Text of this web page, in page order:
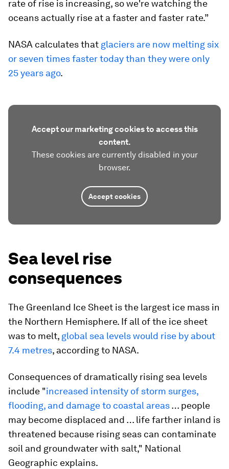
rate of rise is increasing, so we're watching the
oceans actually rise at a faster and faster rate.”
NASA calculates that glaciers are now melting six
or seven times faster today than they were only
25 years ago.
Accept our marketing cookies to access this
content.
These cookies are currently disabled in your
browser.
Accept cookies
Sea level rise
consequences
The Greenland Ice Sheet is the largest ice mass in
the Northern Hemisphere. If all of the ice sheet
was to melt, global sea levels would rise by about
7.4 metres, according to NASA.
Consequences of dramatically rising sea levels
include "increased intensity of storm surges,
flooding, and damage to coastal areas… people
may become displaced and … life farther inland is
threatened because rising seas can contaminate
soil and groundwater with salt," National
Geographic explains.